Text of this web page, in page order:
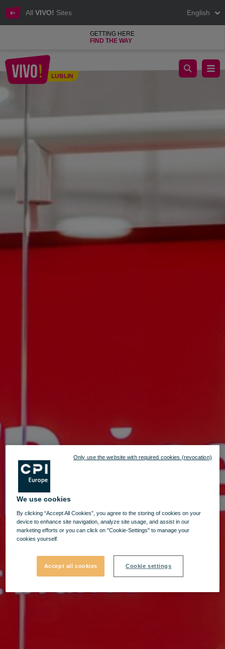
All VIVO! Sites English
GETTING HERE
FIND THE WAY
LUBLIN
We invite you to the Half Price salon!
We use cookies
By clicking “Accept All Cookies”, you agree to the storing of cookies on your
device to enhance site navigation, analyze site usage, and assist in our
marketing efforts or you can click on "Cookie-Settings" to manage your
cookies yourself.
Accept all cookies Cookie settings
Only use the website with required cookies (revocation)